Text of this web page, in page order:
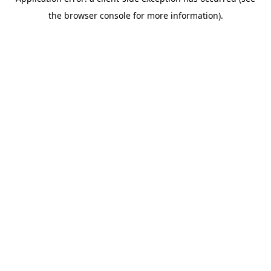
the browser console for more information).